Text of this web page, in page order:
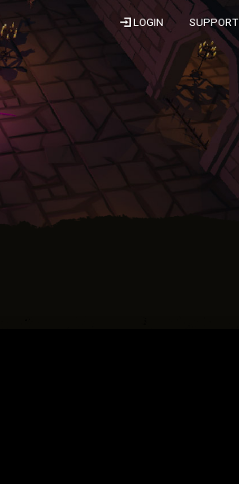
LOGIN SUPPORT